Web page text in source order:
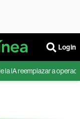
Login
IA reemplazar a